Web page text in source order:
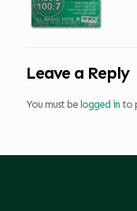
Leave a Reply
You must be logged in to